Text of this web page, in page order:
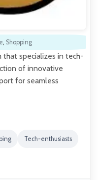
, Shopping
that specializes in tech-
of innovative
for seamless
Tech-enthusiasts